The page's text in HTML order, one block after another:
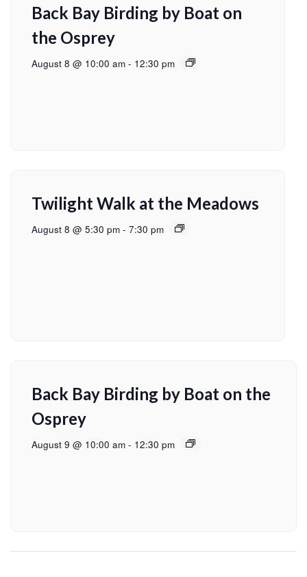
Back Bay Birding by Boat on
the Osprey
August 8 @ 10:00 am - 12:30 pm
Twilight Walk at the Meadows
August 8 @ 5:30 pm - 7:30 pm
Back Bay Birding by Boat on the
Osprey
August 9 @ 10:00 am - 12:30 pm